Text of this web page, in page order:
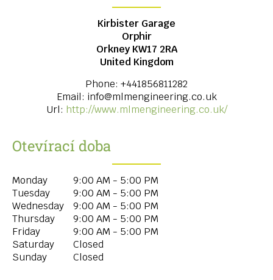
Kirbister Garage
Orphir
Orkney KW17 2RA
United Kingdom
Phone: +441856811282
Email: info@mlmengineering.co.uk
Url: http://www.mlmengineering.co.uk/
Otevírací doba
Monday
9:00 AM - 5:00 PM
Tuesday
9:00 AM - 5:00 PM
Wednesday
9:00 AM - 5:00 PM
Thursday
9:00 AM - 5:00 PM
Friday
9:00 AM - 5:00 PM
Saturday
Closed
Sunday
Closed